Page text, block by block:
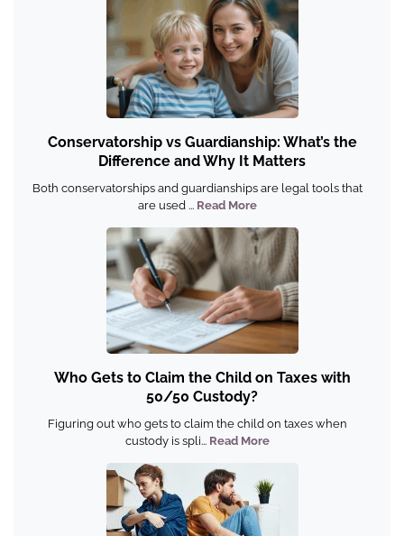
Conservatorship vs Guardianship: What’s the
Difference and Why It Matters
Both conservatorships and guardianships are legal tools that
are used ... Read More
Who Gets to Claim the Child on Taxes with
50/50 Custody?
Figuring out who gets to claim the child on taxes when
custody is spli... Read More